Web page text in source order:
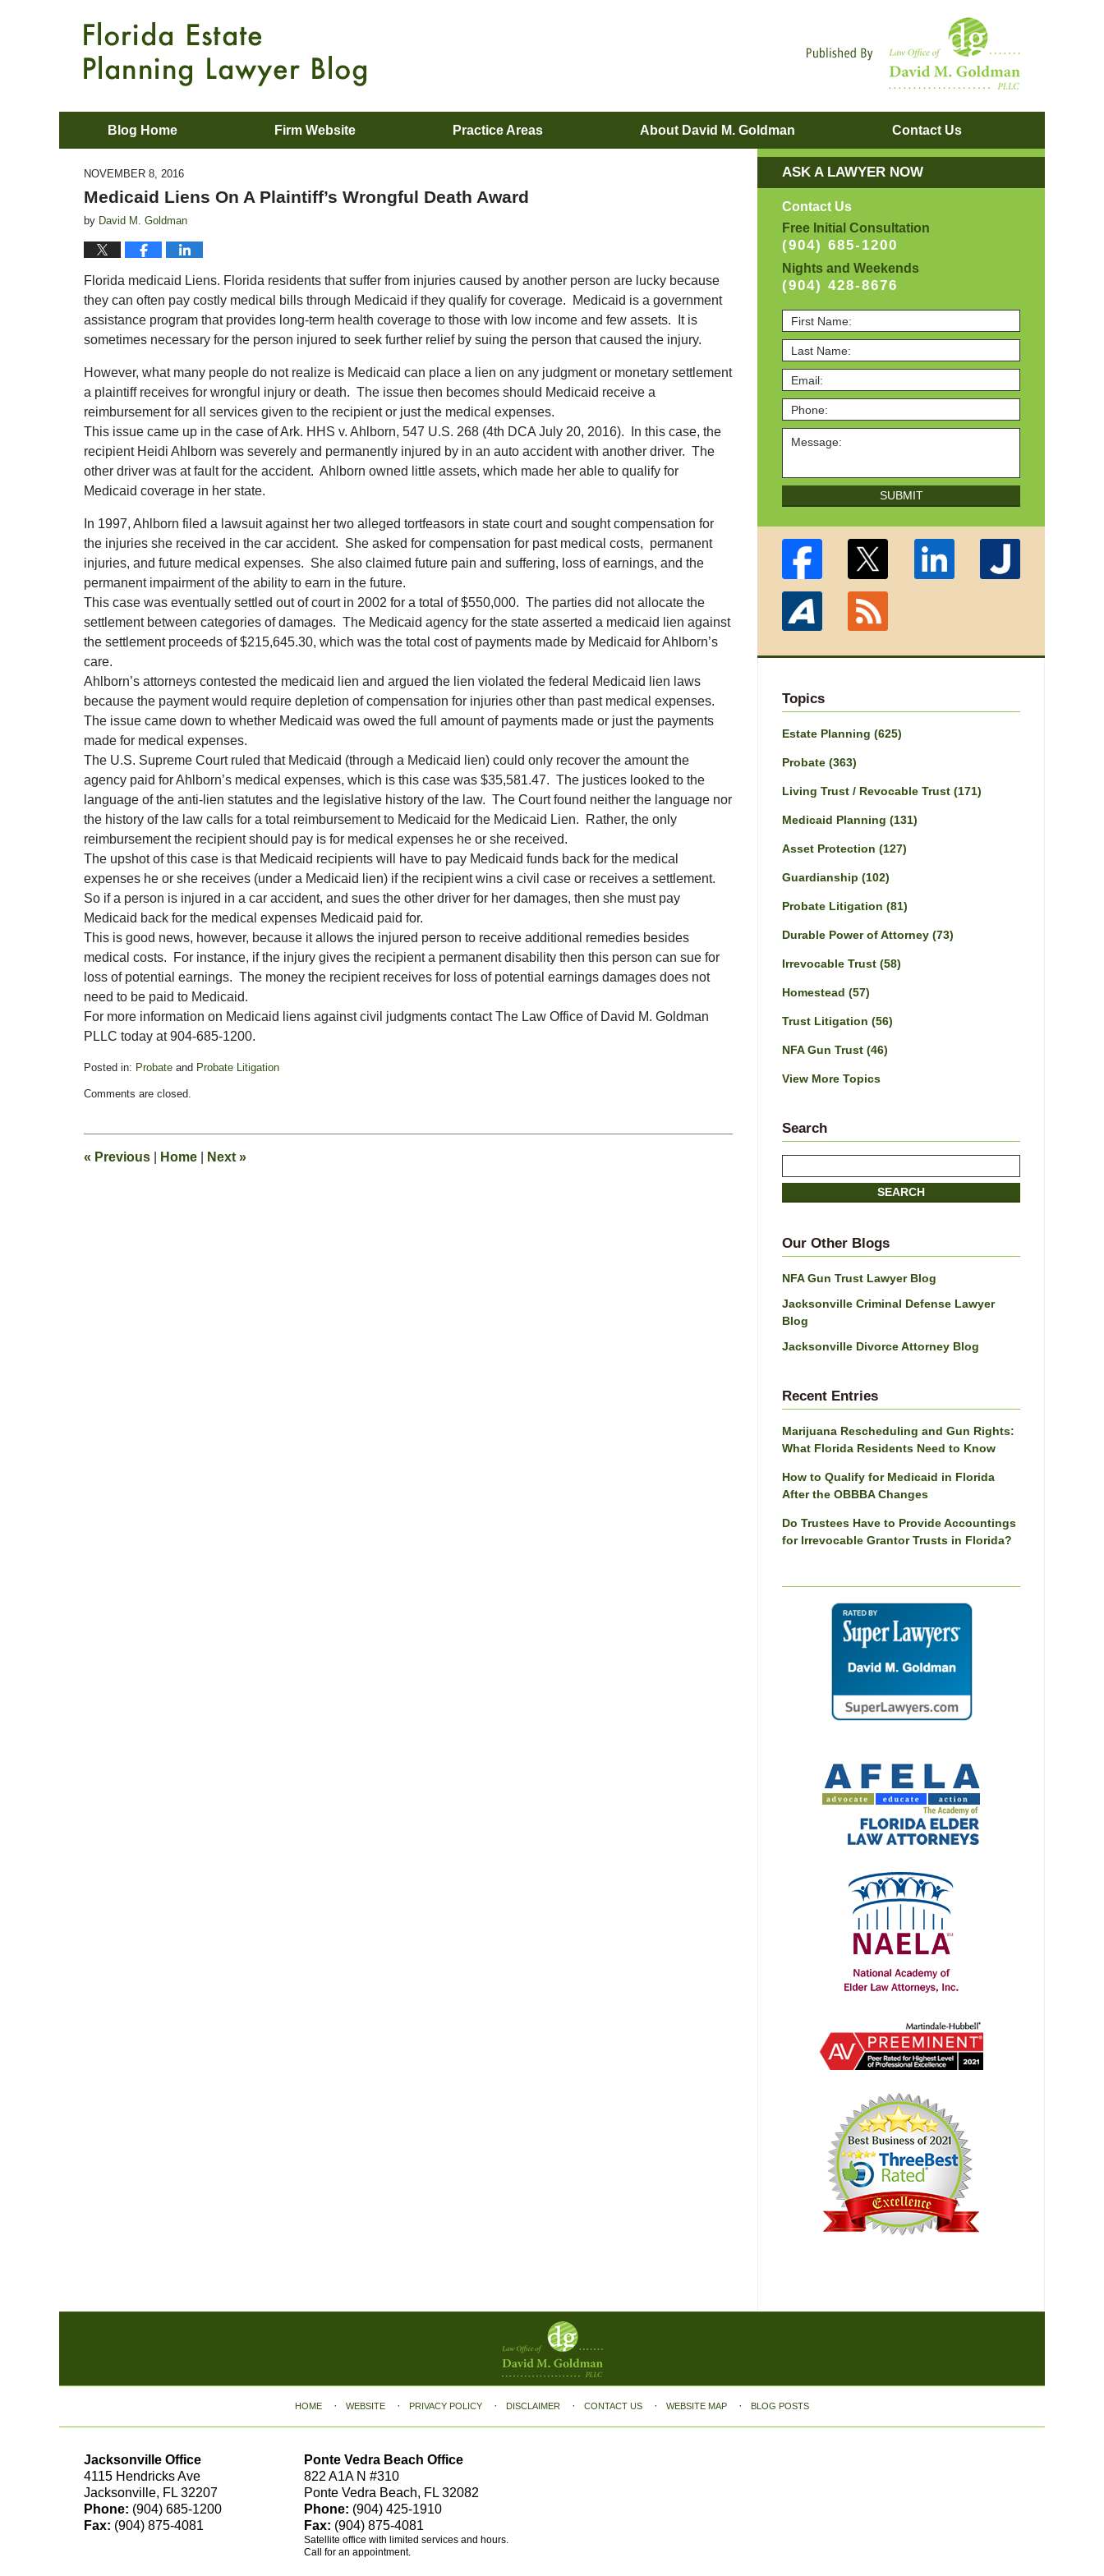
Blog Home Firm Website Practice Areas About David M. Goldman Contact Us
NOVEMBER 8, 2016
Medicaid Liens On A Plaintiff’s Wrongful Death Award
by David M. Goldman
Florida medicaid Liens. Florida residents that suffer from injuries caused by another person are lucky because
they can often pay costly medical bills through Medicaid if they qualify for coverage. Medicaid is a government
assistance program that provides long-term health coverage to those with low income and few assets. It is
sometimes necessary for the person injured to seek further relief by suing the person that caused the injury.
However, what many people do not realize is Medicaid can place a lien on any judgment or monetary settlement
a plaintiff receives for wrongful injury or death. The issue then becomes should Medicaid receive a
reimbursement for all services given to the recipient or just the medical expenses.
This issue came up in the case of Ark. HHS v. Ahlborn, 547 U.S. 268 (4th DCA July 20, 2016). In this case, the
recipient Heidi Ahlborn was severely and permanently injured by in an auto accident with another driver. The
other driver was at fault for the accident. Ahlborn owned little assets, which made her able to qualify for
Medicaid coverage in her state.
In 1997, Ahlborn filed a lawsuit against her two alleged tortfeasors in state court and sought compensation for
the injuries she received in the car accident. She asked for compensation for past medical costs, permanent
injuries, and future medical expenses. She also claimed future pain and suffering, loss of earnings, and the
permanent impairment of the ability to earn in the future.
This case was eventually settled out of court in 2002 for a total of $550,000. The parties did not allocate the
settlement between categories of damages. The Medicaid agency for the state asserted a medicaid lien against
the settlement proceeds of $215,645.30, which was the total cost of payments made by Medicaid for Ahlborn’s
care.
Ahlborn’s attorneys contested the medicaid lien and argued the lien violated the federal Medicaid lien laws
because the payment would require depletion of compensation for injuries other than past medical expenses.
The issue came down to whether Medicaid was owed the full amount of payments made or just the payments
made for medical expenses.
The U.S. Supreme Court ruled that Medicaid (through a Medicaid lien) could only recover the amount the
agency paid for Ahlborn’s medical expenses, which is this case was $35,581.47. The justices looked to the
language of the anti-lien statutes and the legislative history of the law. The Court found neither the language nor
the history of the law calls for a total reimbursement to Medicaid for the Medicaid Lien. Rather, the only
reimbursement the recipient should pay is for medical expenses he or she received.
The upshot of this case is that Medicaid recipients will have to pay Medicaid funds back for the medical
expenses he or she receives (under a Medicaid lien) if the recipient wins a civil case or receives a settlement.
So if a person is injured in a car accident, and sues the other driver for her damages, then she must pay
Medicaid back for the medical expenses Medicaid paid for.
This is good news, however, because it allows the injured person to receive additional remedies besides
medical costs. For instance, if the injury gives the recipient a permanent disability then this person can sue for
loss of potential earnings. The money the recipient receives for loss of potential earnings damages does not
need to be paid to Medicaid.
For more information on Medicaid liens against civil judgments contact The Law Office of David M. Goldman
PLLC today at 904-685-1200.
Posted in: Probate and Probate Litigation
November
pm
Comments are closed.
« Previous Home Next »
ASK A LAWYER NOW
Contact Us
Free Initial Consultation
(904) 685-1200
Nights and Weekends
(904) 428-8676
SUBMIT
Topics
Estate Planning (625)
Probate (363)
Living Trust / Revocable Trust (171)
Medicaid Planning (131)
Asset Protection (127)
Guardianship (102)
Probate Litigation (81)
Durable Power of Attorney (73)
Irrevocable Trust (58)
Homestead (57)
Trust Litigation (56)
NFA Gun Trust (46)
View More Topics
Search
SEARCH
Our Other Blogs
NFA Gun Trust Lawyer Blog
Jacksonville Criminal Defense Lawyer
Blog
Jacksonville Divorce Attorney Blog
Recent Entries
Marijuana Rescheduling and Gun Rights:
What Florida Residents Need to Know
How to Qualify for Medicaid in Florida
After the OBBBA Changes
Do Trustees Have to Provide Accountings
for Irrevocable Grantor Trusts in Florida?
Jacksonville Office
4115 Hendricks Ave
Jacksonville, FL 32207
Phone: (904) 685-1200
Fax: (904) 875-4081
Ponte Vedra Beach Office
822 A1A N #310
Ponte Vedra Beach, FL 32082
Phone: (904) 425-1910
Fax: (904) 875-4081
Satellite office with limited services and hours.
Call for an appointment.
HOME WEBSITE PRIVACY POLICY DISCLAIMER CONTACT US WEBSITE MAP BLOG POSTS